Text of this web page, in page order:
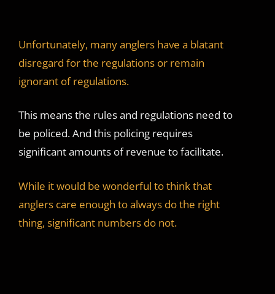
Unfortunately, many anglers have a blatant
disregard for the regulations or remain
ignorant of regulations.
This means the rules and regulations need to
be policed. And this policing requires
significant amounts of revenue to facilitate.
While it would be wonderful to think that
anglers care enough to always do the right
thing, significant numbers do not.